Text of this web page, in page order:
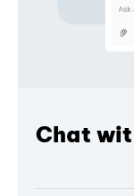
Chat